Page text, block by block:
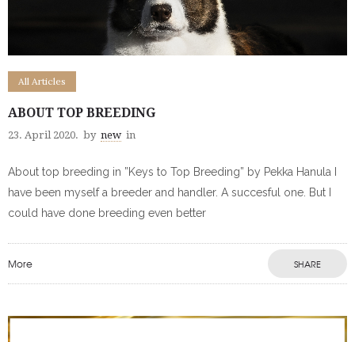
All Articles
ABOUT TOP BREEDING
23. April 2020. by new in
About top breeding in ”Keys to Top Breeding” by Pekka Hanula I
have been myself a breeder and handler. A succesful one. But I
could have done breeding even better
More SHARE